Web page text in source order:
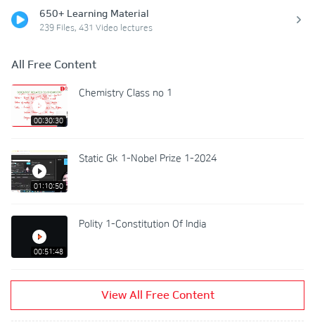
9. Biology 650+ Learning Material
239 Files, 431 Video lectures
All Free Content
00:30:30
Chemistry Class no 1
01:10:50
Static Gk 1-Nobel Prize 1-2024
00:51:48
Polity 1-Constitution Of India
View All Free Content